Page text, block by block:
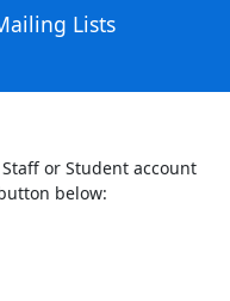
Lists
or Student account
below: